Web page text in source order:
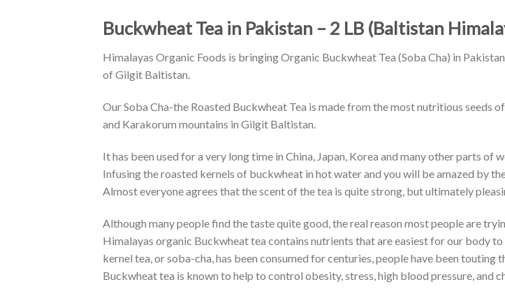
Buckwheat Tea in Pakistan – 2 LB (Baltistan
Himalayas Organic Foods is bringing Organic Buckwheat Tea (Soba Cha) in
of Gilgit Baltistan.
Our Soba Cha-the Roasted Buckwheat Tea is made from the most nutritious
and Karakorum mountains in Gilgit Baltistan.
It has been used for a very long time in China, Japan, Korea and many other parts
Infusing the roasted kernels of buckwheat in hot water and you will be amazed by
Almost everyone agrees that the scent of the tea is quite strong, but ultimately
Although many people find the taste quite good, the real reason most people are
Himalayas organic Buckwheat tea contains nutrients that are easiest for our body
kernel tea, or soba-cha, has been consumed for centuries, people have been
Buckwheat tea is known to help to control obesity, stress, high blood pressure, and